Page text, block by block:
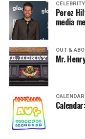
Perez
media
OUT &
Mr.
CALENDAR